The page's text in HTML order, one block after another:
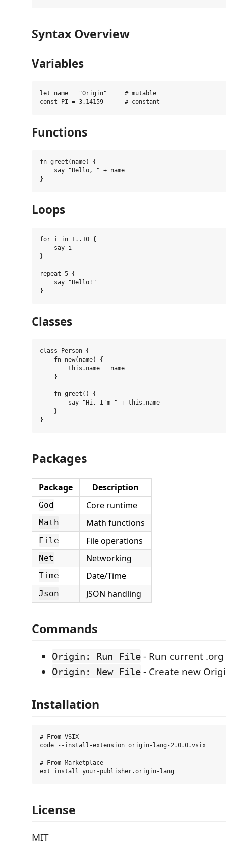
Syntax Overview
Variables
let name = "Origin"     # mutable
Functions
fn greet(name) {
    say "Hello, " + name
Loops
for i in 1..10 {
    say i
}
repeat 5 {
    say "Hello!"
Classes
class Person {
    fn new(name) {
        this.name = name
    }
    fn greet() {
        say "Hi, I'm " + this.name
    }
Packages
Package Description
God Core runtime
Math Math functions
File File operations
Net Networking
Time Date/Time
Json JSON handling
Commands
Origin: Run File - Run current
Origin: New File - Create new
Installation
# From VSIX
code --install-extension origin-lang-2.0.0.vsix
# From Marketplace
License
MIT